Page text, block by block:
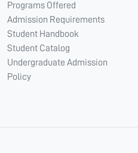
Programs Offered
Admission Requirements
Student Handbook
Student Catalog
Undergraduate Admission
Policy